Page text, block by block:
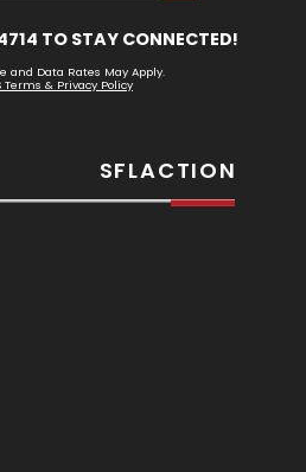
TO STAY CONNECTED!
and Data Rates May Apply.
Terms & Privacy Policy
SFLACTION